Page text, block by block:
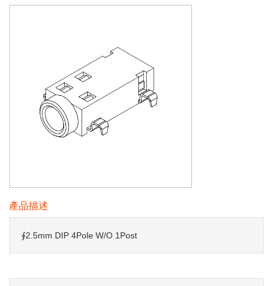
產品描述
∮2.5mm DIP 4Pole W/O 1Post